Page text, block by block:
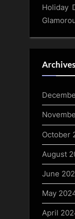
Holiday
Archives
October
August
June
May
April